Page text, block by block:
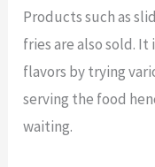
Products such as
fries are also sold.
flavors by trying
serving the food
waiting.